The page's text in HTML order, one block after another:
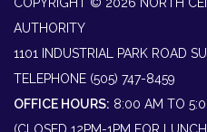
AUTHORITY
1101 INDUSTRIAL PARK ROAD
TELEPHONE (505) 747-8459
OFFICE HOURS: 8:00 AM TO